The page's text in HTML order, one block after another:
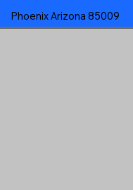
Phoenix Arizona 85009